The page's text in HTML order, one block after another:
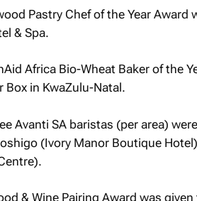
Pastry Chef of the Year
& Spa.
Africa Bio-Wheat Baker of the
Box in KwaZulu-Natal.
Avanti SA baristas (per area)
(Ivory Manor Boutique
& Wine Pairing Award was